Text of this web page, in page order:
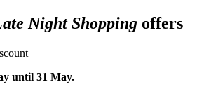
Night Shopping offers
until 31 May.